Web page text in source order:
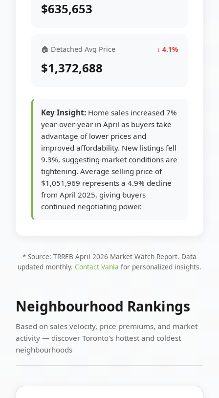
$635,653
🏠 Detached Avg Price ↓ 4.1%
$1,372,688
Key Insight: Home sales increased 7%
year-over-year in April as buyers take
advantage of lower prices and
improved affordability. New listings fell
9.3%, suggesting market conditions are
tightening. Average selling price of
$1,051,969 represents a 4.9% decline
from April 2025, giving buyers
continued negotiating power.
* Source: TRREB April 2026 Market Watch Report. Data
updated monthly. Contact Vania for personalized insights.
Neighbourhood Rankings
Based on sales velocity, price premiums, and market
activity — discover Toronto's hottest and coldest
neighbourhoods